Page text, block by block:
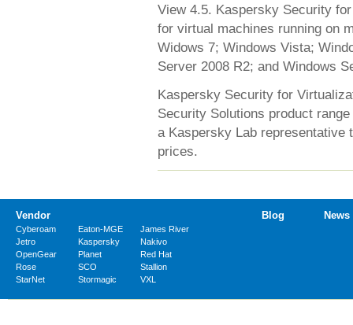
View 4.5. Kaspersky Security
for virtual machines running on
Widows 7; Windows Vista;
Server 2008 R2; and Windows
Kaspersky Security for
Security Solutions product
a Kaspersky Lab representative
prices.
Vendor
Cyberoam Eaton-MGE
James River
Jetro
Kaspersky
Nakivo
OpenGear
Planet
Red Hat
Rose
SCO
Stallion
StarNet
Stormagic VXL
Blog News